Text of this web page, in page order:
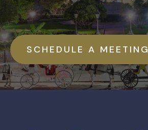
success.
SCHEDULE A MEETING